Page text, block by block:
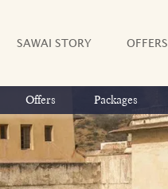
SAWAI STORY OFFERS
Offers Packages